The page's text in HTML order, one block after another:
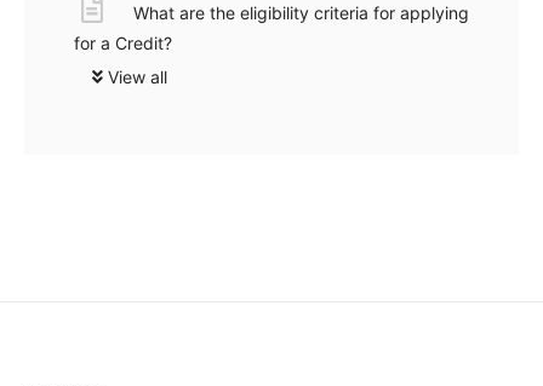
What are the eligibility criteria for applying
for a Credit?
View all